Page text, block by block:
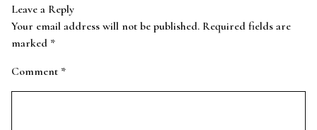
Leave a Reply
Your email address will not be published. Required fields are
marked *
Comment *